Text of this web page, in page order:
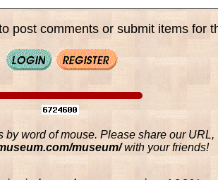
post comments or submit items for
by word of mouse. Please share our URL,
museum/with your friends!